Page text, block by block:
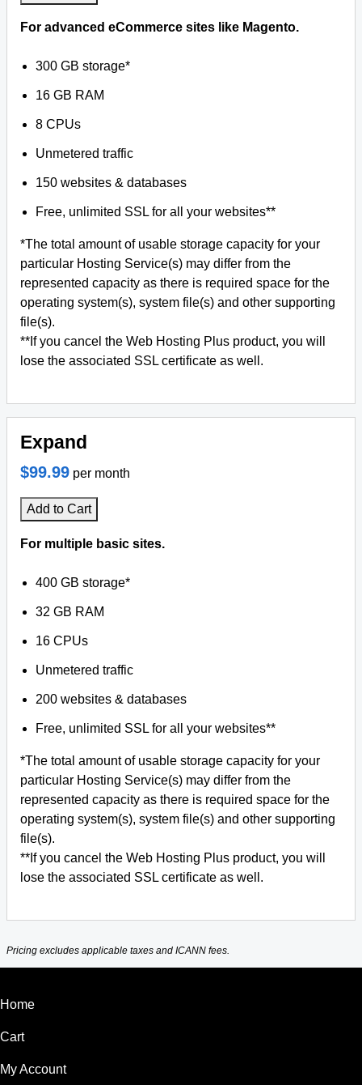
For advanced eCommerce sites like Magento.
300 GB storage*
16 GB RAM
8 CPUs
Unmetered traffic
150 websites & databases
Free, unlimited SSL for all your websites**
*The total amount of usable storage capacity for your
particular Hosting Service(s) may differ from the
represented capacity as there is required space for the
operating system(s), system file(s) and other supporting
file(s).
**If you cancel the Web Hosting Plus product, you will
lose the associated SSL certificate as well.
Expand
$99.99 per month
Add to Cart
For multiple basic sites.
400 GB storage*
32 GB RAM
16 CPUs
Unmetered traffic
200 websites & databases
Free, unlimited SSL for all your websites**
*The total amount of usable storage capacity for your
particular Hosting Service(s) may differ from the
represented capacity as there is required space for the
operating system(s), system file(s) and other supporting
file(s).
**If you cancel the Web Hosting Plus product, you will
lose the associated SSL certificate as well.
Pricing excludes applicable taxes and ICANN fees.
Home
Cart
My Account